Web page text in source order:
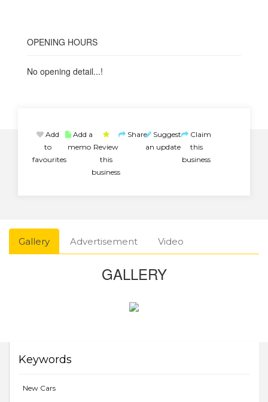
OPENING HOURS
No opening detail...!
Add
to
favourites
Add a
memo Review
this
business
Share Suggest
an update
Claim
this
business
Gallery Advertisement Video
GALLERY
Keywords
New Cars